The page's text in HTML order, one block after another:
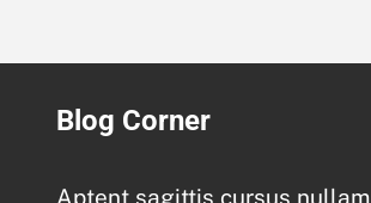
Blog Corner
Aptent sagittis cursus nullam